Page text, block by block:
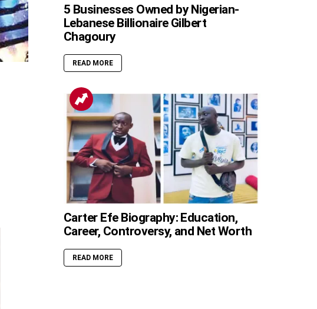
5 Businesses Owned by Nigerian-
Lebanese Billionaire Gilbert
Chagoury
READ MORE
Carter Efe Biography: Education,
Career, Controversy, and Net Worth
READ MORE